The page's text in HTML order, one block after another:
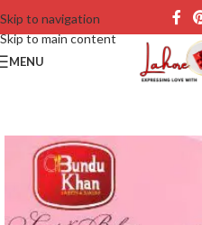
Skip to navigation
Skip to main content
MENU